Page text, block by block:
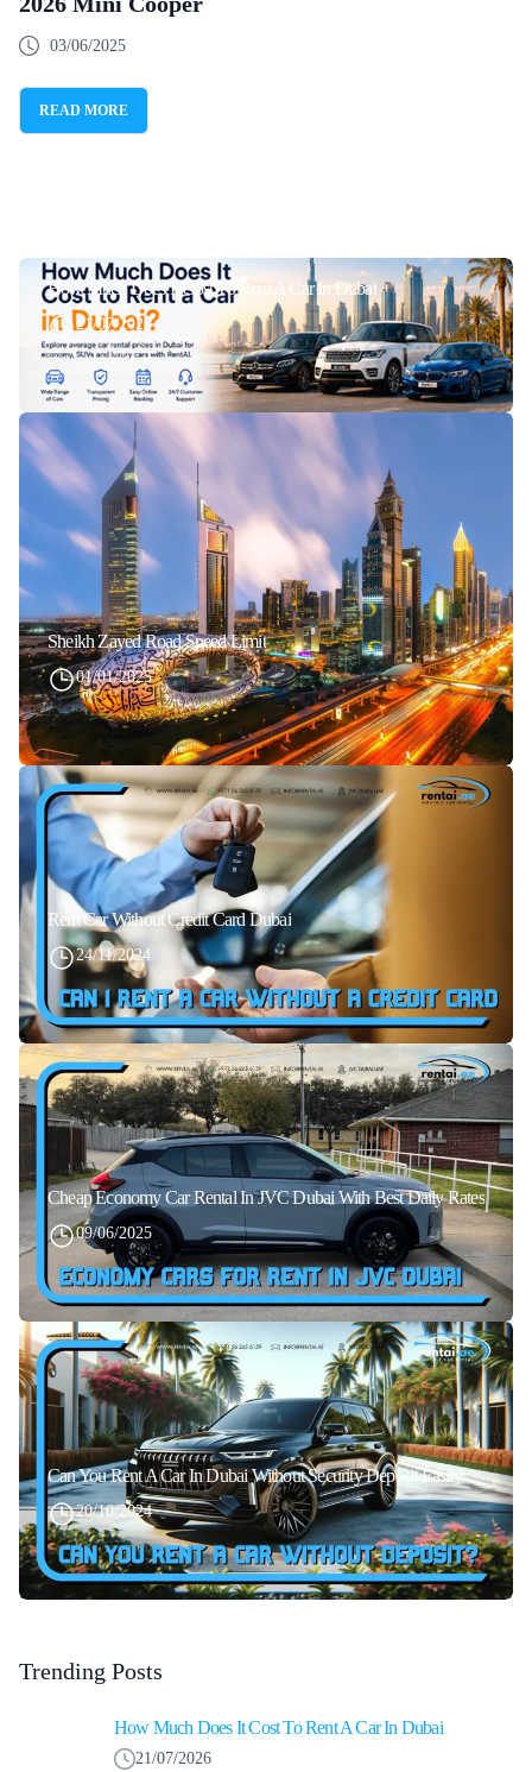
03/06/2025
READ MORE
How Much Does It Cost To Rent A Car In Dubai
21/07/2026
Sheikh Zayed Road Speed Limit
01/01/2025
Rent Car Without Credit Card Dubai
24/11/2024
Cheap Economy Car Rental In JVC Dubai With Best Daily Rates
09/06/2025
Can You Rent A Car In Dubai Without Security Deposit Easily
20/10/2024
Trending Posts
How Much Does It Cost To Rent A Car In Dubai
21/07/2026